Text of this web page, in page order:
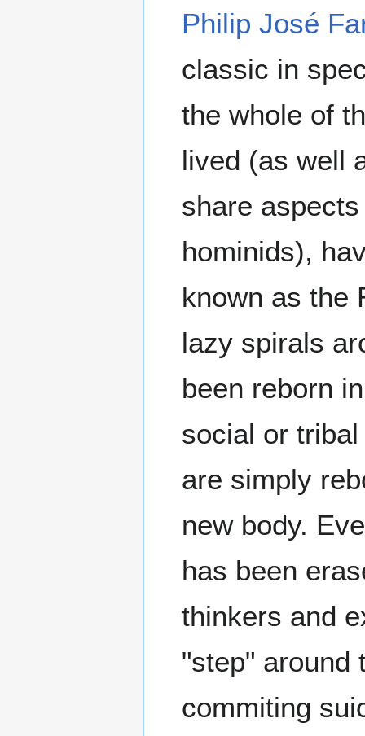
Philip José
classic in
the whole of
lived (as well
share
hominids),
known as the
lazy spirals
been reborn
social or
are simply
new body.
has been
thinkers and
"step" around
commiting